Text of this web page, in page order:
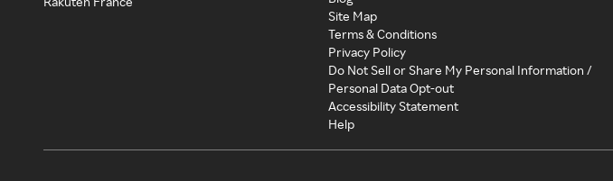
Site Map
Terms & Conditions
Privacy Policy
Do Not Sell or Share My Personal Information /
Personal Data Opt-out
Accessibility Statement
Help